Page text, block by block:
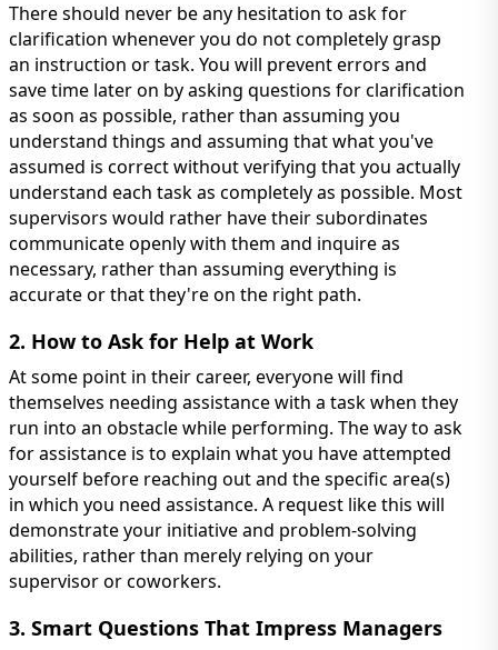
There should never be any hesitation to ask for
clarification whenever you do not completely grasp
an instruction or task. You will prevent errors and
save time later on by asking questions for clarification
as soon as possible, rather than assuming you
understand things and assuming that what you've
assumed is correct without verifying that you actually
understand each task as completely as possible. Most
supervisors would rather have their subordinates
communicate openly with them and inquire as
necessary, rather than assuming everything is
accurate or that they're on the right path.
2. How to Ask for Help at Work
At some point in their career, everyone will find
themselves needing assistance with a task when they
run into an obstacle while performing. The way to ask
for assistance is to explain what you have attempted
yourself before reaching out and the specific area(s)
in which you need assistance. A request like this will
demonstrate your initiative and problem-solving
abilities, rather than merely relying on your
supervisor or coworkers.
3. Smart Questions That Impress Managers